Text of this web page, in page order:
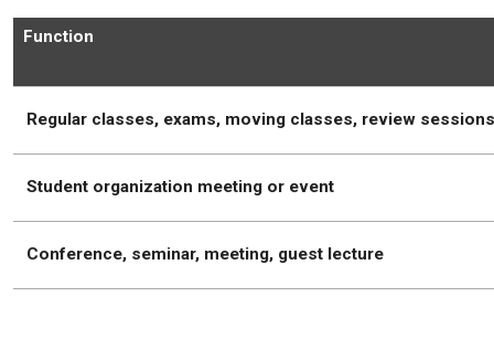
Function
Regular classes, exams, moving classes, review
Student organization meeting or event
Conference, seminar, meeting, guest lecture